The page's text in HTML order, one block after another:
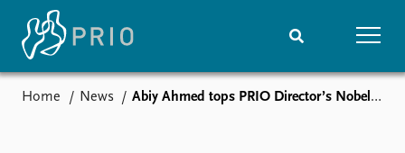
Home News Abiy Ahmed tops PRIO Director’s Nobel Shortlist